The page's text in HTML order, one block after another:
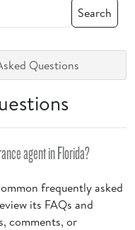
Search
Questions
agent in Florida?
frequently asked
its FAQs and
comments, or